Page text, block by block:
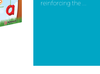
reinforcing the ...